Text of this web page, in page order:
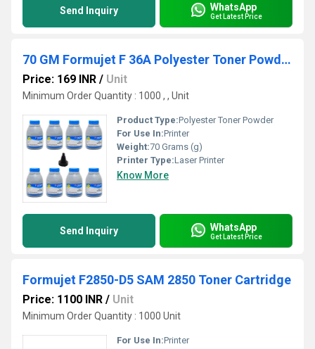
Send Inquiry WhatsApp
Get Latest Price
70 GM Formujet F 36A Polyester Toner Powder
Price: 169 INR / Unit
Minimum Order Quantity : 1000 , , Unit
Product Type:Polyester Toner Powder
For Use In:Printer
Weight:70 Grams (g)
Printer Type:Laser Printer
Know More
Send Inquiry WhatsApp
Get Latest Price
Formujet F2850-D5 SAM 2850 Toner Cartridge
Price: 1100 INR / Unit
Minimum Order Quantity : 1000 Unit
For Use In:Printer